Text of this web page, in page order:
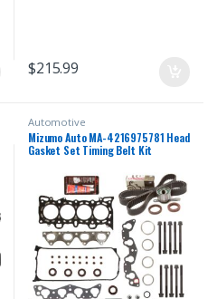
$215.99
Automotive
Mizumo Auto MA-4216975781 Head
Gasket Set Timing Belt Kit
1.6 D16Y5 D16Y7 D16Y8